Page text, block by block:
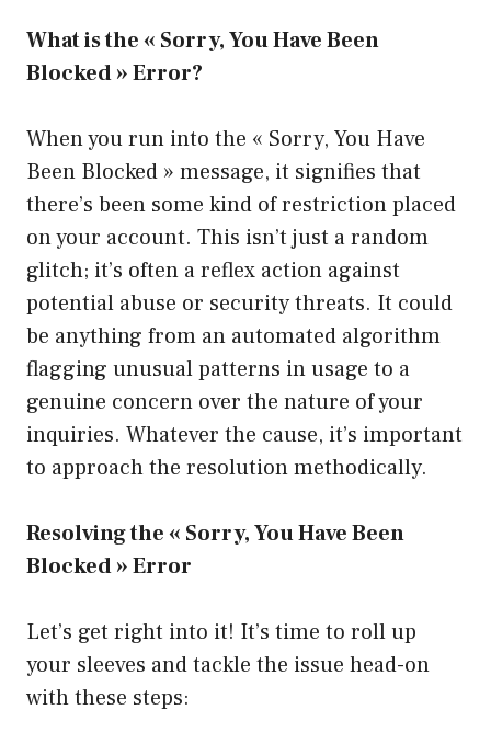
What is the « Sorry, You Have Been
Blocked » Error?
When you run into the « Sorry, You Have
Been Blocked » message, it signifies that
there’s been some kind of restriction placed
on your account. This isn’t just a random
glitch; it’s often a reflex action against
potential abuse or security threats. It could
be anything from an automated algorithm
flagging unusual patterns in usage to a
genuine concern over the nature of your
inquiries. Whatever the cause, it’s important
to approach the resolution methodically.
Resolving the « Sorry, You Have Been
Blocked » Error
Let’s get right into it! It’s time to roll up
your sleeves and tackle the issue head-on
with these steps: